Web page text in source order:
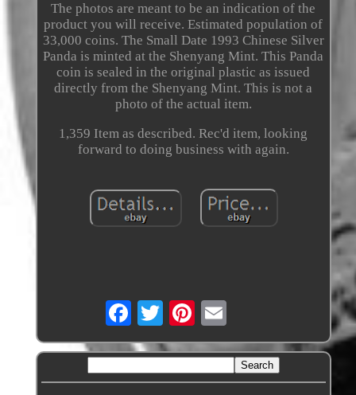
The photos are meant to be an indication of the
product you will receive. Estimated population of
33,000 coins. The Small Date 1993 Chinese Silver
Panda is minted at the Shenyang Mint. This Panda
coin is sealed in the original plastic as issued
directly from the Shenyang Mint. This is not a
photo of the actual item.
1,359 Item as described. Rec'd item, looking
forward to doing business with again.